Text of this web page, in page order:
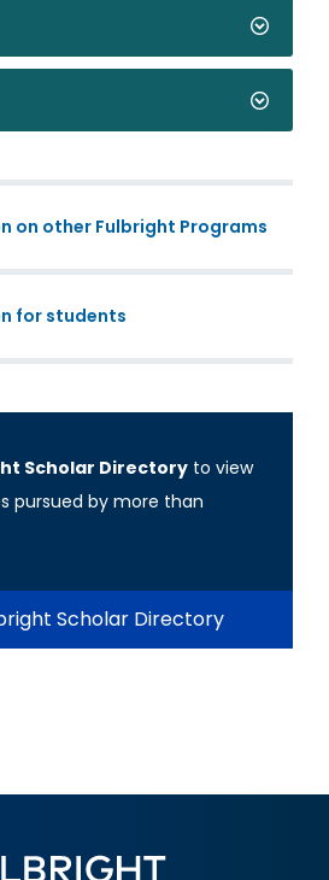
on other Fulbright Programs
for students
Scholar Directory to view
pursued by more than
Scholar Directory